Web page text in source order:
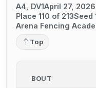
A4, DV1April 27, 2026
Place 110 of 213Seed
Arena Fencing
Top
BOUT